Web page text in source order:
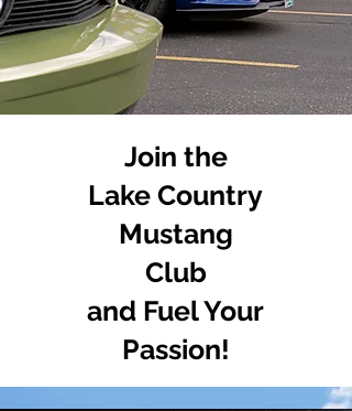
Join the
Lake Country
Mustang
Club
and Fuel Your
Passion!